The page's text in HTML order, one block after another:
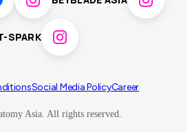
SPARK
Asia. All rights reserved.
Social Media PolicyCareer